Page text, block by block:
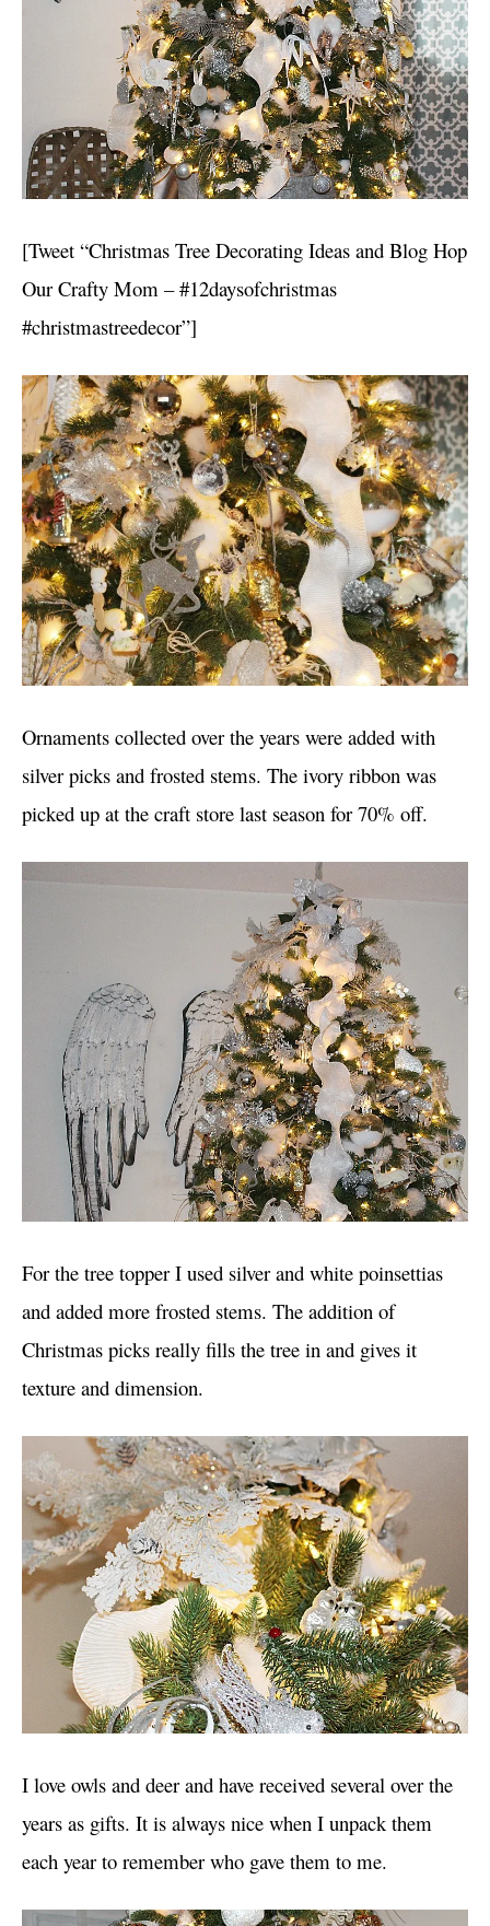
[Tweet “Christmas Tree Decorating Ideas and Blog Hop
Our Crafty Mom – #12daysofchristmas
#christmastreedecor”]
Ornaments collected over the years were added with
silver picks and frosted stems. The ivory ribbon was
picked up at the craft store last season for 70% off.
For the tree topper I used silver and white poinsettias
and added more frosted stems. The addition of
Christmas picks really fills the tree in and gives it
texture and dimension.
I love owls and deer and have received several over the
years as gifts. It is always nice when I unpack them
each year to remember who gave them to me.